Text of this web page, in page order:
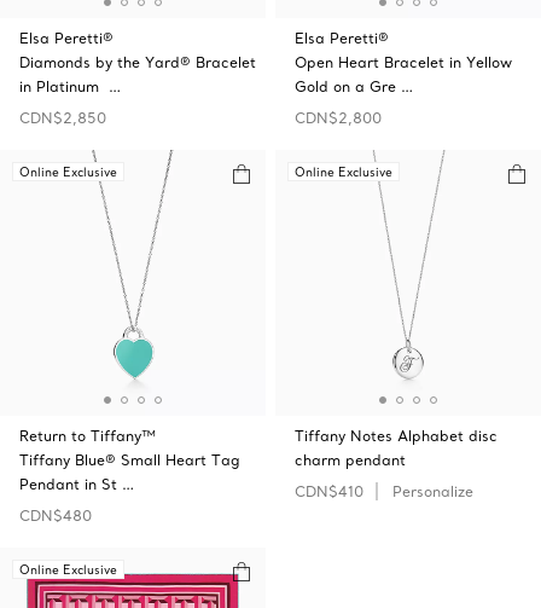
Elsa Peretti®
Diamonds by the Yard® Bracelet
in Platinum …
CDN$2,850
Elsa Peretti®
Open Heart Bracelet in Yellow
Gold on a Gre …
CDN$2,800
Online Exclusive
Return to Tiffany™
Tiffany Blue® Small Heart Tag
Pendant in St …
CDN$480
Online Exclusive
Tiffany Notes Alphabet disc
charm pendant
CDN$410
Personalize
Online Exclusive